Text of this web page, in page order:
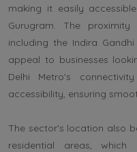
making it easily
Gurugram. The
including the Indira
appeal to businesses
Delhi Metro's
accessibility, ensuring
The sector's location also
residential areas,